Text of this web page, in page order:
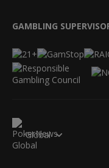
GAMBLING
Global